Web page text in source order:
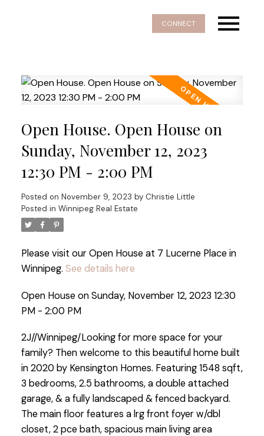
CONNECT
Open House. Open House on
Sunday, November 12, 2023
12:30 PM - 2:00 PM
Posted on November 9, 2023 by Christie Little
Posted in Winnipeg Real Estate
Please visit our Open House at 7 Lucerne Place in
Winnipeg. See details here
Open House on Sunday, November 12, 2023 12:30
PM - 2:00 PM
2J//Winnipeg/Looking for more space for your
family? Then welcome to this beautiful home built
in 2020 by Kensington Homes. Featuring 1548 sqft,
3 bedrooms, 2.5 bathrooms, a double attached
garage, & a fully landscaped & fenced backyard.
The main floor features a lrg front foyer w/dbl
closet, 2 pce bath, spacious main living area